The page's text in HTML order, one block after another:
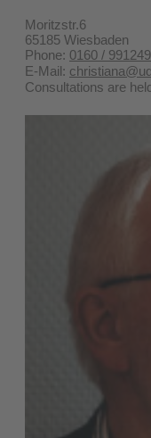
Moritzstr.6
65185 Wiesbaden
Phone: 0160 /
E-Mail:
Consultations are